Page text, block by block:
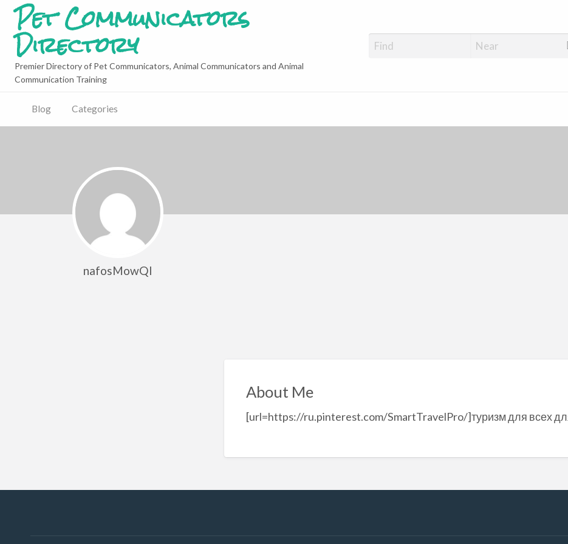
Pet Communicators
Directory
Premier Directory of Pet Communicators, Animal Communicators and Animal
Communication Training
Blog Categories
nafosMowQI
About Me
[url=https://ru.pinterest.com/SmartTravelPro/]туризм для всех